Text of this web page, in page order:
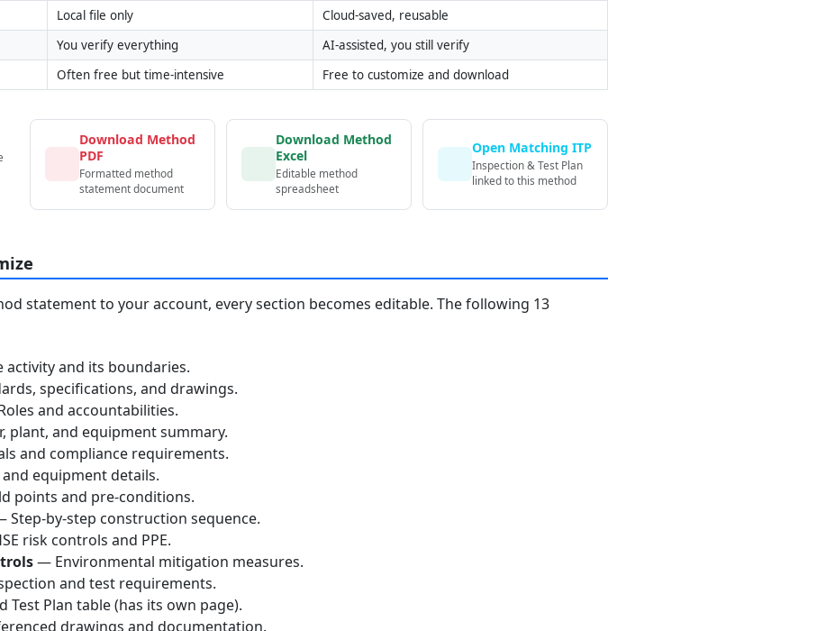
Local file only
Cloud-saved, reusable
You verify everything
AI-assisted, you still verify
Often free but time-intensive Free to customize and download
Download Method
PDF
Formatted method
statement document
Download Method
Excel
Editable method
spreadsheet
Open Matching ITP
Inspection & Test Plan
linked to this method
statement to your account, every section becomes editable. The following 13
and its boundaries.
specifications, and drawings.
and accountabilities.
plant, and equipment summary.
and compliance requirements.
equipment details.
points and pre-conditions.
Step-by-step construction sequence.
risk controls and PPE.
— Environmental mitigation measures.
and test requirements.
Plan table (has its own page).
drawings and documentation.